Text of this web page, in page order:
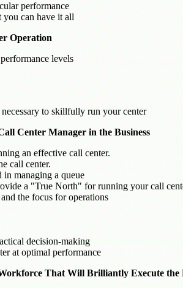
performance
you can have it all
Operation
levels
to skillfully run your center
Center Manager in the Business
an effective call center.
call center.
managing a queue
a "True North" for running your call
the focus for operations
decision-making
at optimal performance
That Will Brilliantly Execute the